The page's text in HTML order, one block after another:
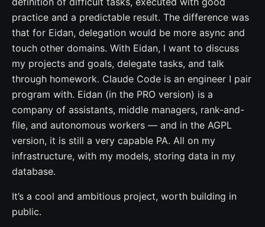
practice and a predictable result. The difference was
that for Eidan, delegation would be more async and
touch other domains. With Eidan, I want to discuss
my projects and goals, delegate tasks, and talk
through homework. Claude Code is an engineer I pair
program with. Eidan (in the PRO version) is a
company of assistants, middle managers, rank-and-
file, and autonomous workers — and in the AGPL
version, it is still a very capable PA. All on my
infrastructure, with my models, storing data in my
database.
It’s a cool and ambitious project, worth building in
public.